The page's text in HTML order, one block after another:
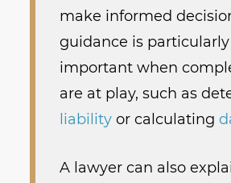
make informed
guidance is particularly
important when
are at play, such as
liability or calculating
A lawyer can also